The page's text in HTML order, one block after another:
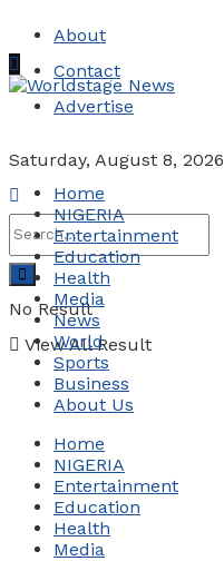
About
Contact
Advertise
Saturday, August 8, 2026
No Result
View All Result
Home
NIGERIA
Entertainment
Education
Health
Media
News
World
Sports
Business
About Us
Home
NIGERIA
Entertainment
Education
Health
Media